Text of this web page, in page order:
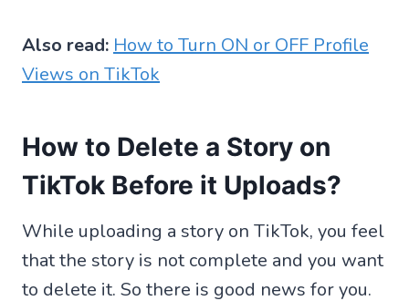
Also read: How to Turn ON or OFF Profile
Views on TikTok
How to Delete a Story on
TikTok Before it Uploads?
While uploading a story on TikTok, you feel
that the story is not complete and you want
to delete it. So there is good news for you.